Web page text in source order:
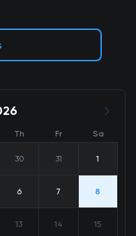
Th Fr Sa
30 31 1
6 7 8
13 14 15